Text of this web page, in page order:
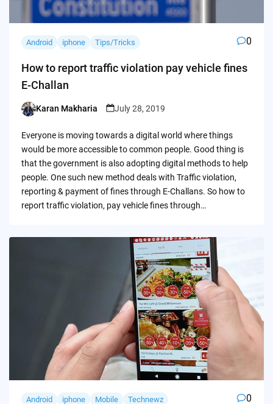
Android iphone Tips/Tricks 0
How to report traffic violation pay vehicle fines
E-Challan
Posted
Karan Makharia July 28, 2019
Everyone is moving towards a digital world where things
would be more accessible to common people. Good thing is
that the government is also adopting digital methods to help
people. One such new method deals with Traffic violation,
reporting & payment of fines through E-Challans. So how to
report traffic violation, pay vehicle fines through…
Android iphone Mobile Technewz 0